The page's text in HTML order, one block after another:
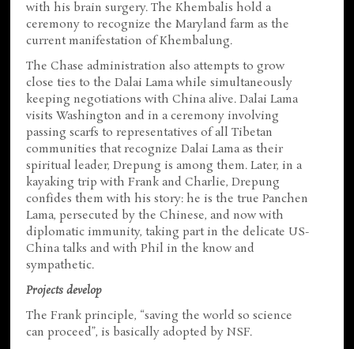
with his brain surgery. The Khembalis hold a
ceremony to recognize the Maryland farm as the
current manifestation of Khembalung.
The Chase administration also attempts to grow
close ties to the Dalai Lama while simultaneously
keeping negotiations with China alive. Dalai Lama
visits Washington and in a ceremony involving
passing scarfs to representatives of all Tibetan
communities that recognize Dalai Lama as their
spiritual leader, Drepung is among them. Later, in a
kayaking trip with Frank and Charlie, Drepung
confides them with his story: he is the true Panchen
Lama, persecuted by the Chinese, and now with
diplomatic immunity, taking part in the delicate US-
China talks and with Phil in the know and
sympathetic.
Projects develop
The Frank principle, “saving the world so science
can proceed”, is basically adopted by NSF.